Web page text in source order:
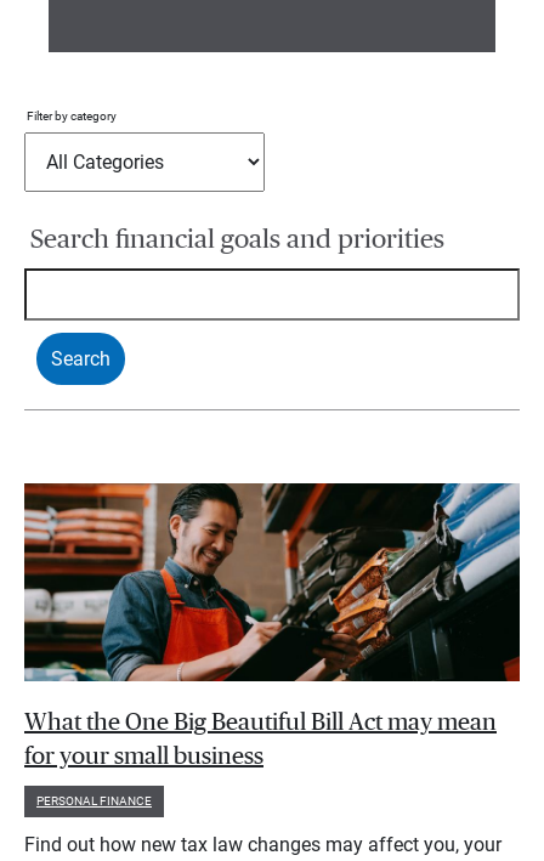
Filter by category
Search financial goals and priorities
What the One Big Beautiful Bill Act may mean
for your small business
PERSONAL FINANCE
Find out how new tax law changes may affect you, your